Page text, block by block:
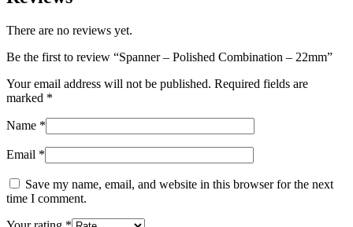
There are no reviews yet.
Be the first to review “Spanner – Polished Combination – 22mm”
Your email address will not be published. Required fields are
marked *
Name *
Email *
Save my name, email, and website in this browser for the next
time I comment.